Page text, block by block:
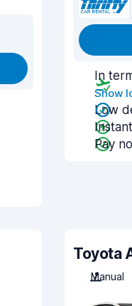
In
Show
Low
Pay
Toyota
Manual